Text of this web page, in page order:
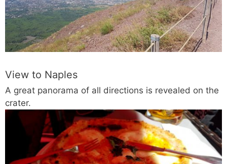
View to Naples
A great panorama of all directions is revealed on the
crater.